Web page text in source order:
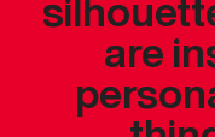
are